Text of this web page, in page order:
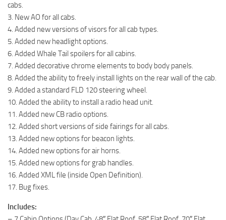
cabs.
3. New AO for all cabs.
4. Added new versions of visors for all cab types.
5. Added new headlight options.
6. Added Whale Tail spoilers for all cabins.
7. Added decorative chrome elements to body body panels.
8. Added the ability to freely install lights on the rear wall of the cab.
9. Added a standard FLD 120 steering wheel.
10. Added the ability to install a radio head unit.
11. Added new CB radio options.
12. Added short versions of side fairings for all cabs.
13. Added new options for beacon lights.
14. Added new options for air horns.
15. Added new options for grab handles.
16. Added XML file (inside Open Definition).
17. Bug fixes.
Includes: